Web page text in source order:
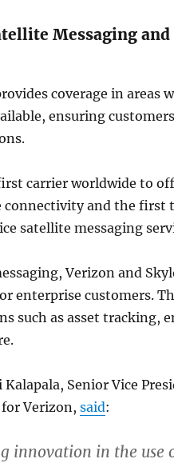
Messaging
coverage in areas
ensuring
carrier worldwide to
and the first
satellite messaging
Verizon and
enterprise customers.
such as asset tracking,
Senior Vice
Verizon, said:
innovation in the use